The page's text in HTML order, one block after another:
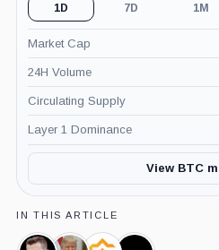
1D 7D 1M
Market Cap
24H Volume
Circulating Supply
Layer 1 Dominance
View BTC
IN THIS ARTICLE